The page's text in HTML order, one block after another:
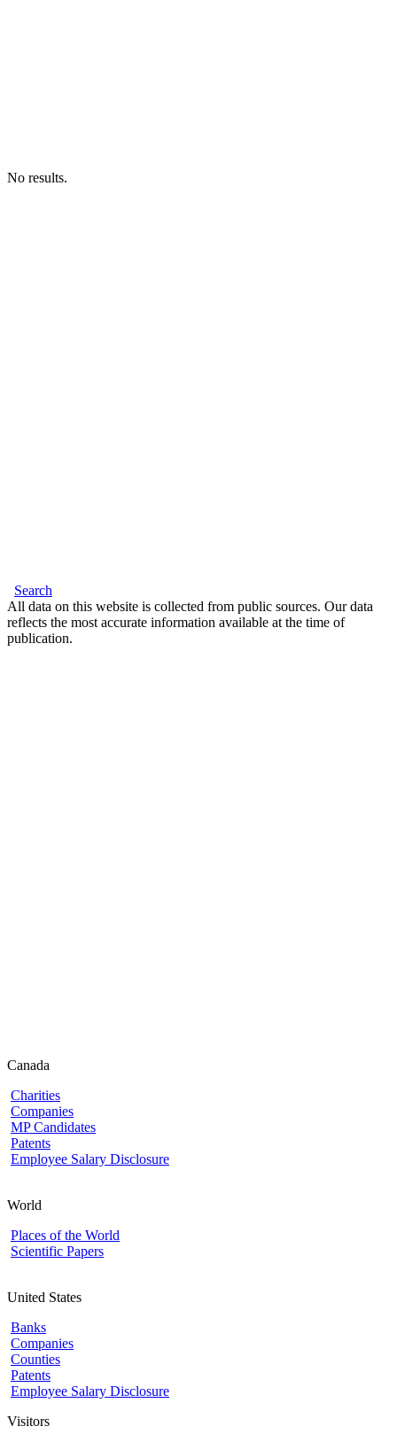
No results.
Search
All data on this website is collected from public sources. Our data
reflects the most accurate information available at the time of
publication.
Canada
Charities
Companies
MP Candidates
Patents
Employee Salary Disclosure
World
Places of the World
Scientific Papers
United States
Banks
Companies
Counties
Patents
Employee Salary Disclosure
Visitors